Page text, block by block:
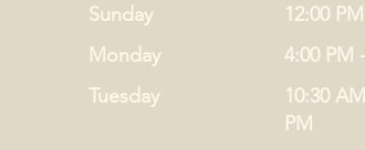
Sunday
12:00
Monday
4:00 PM
Tuesday
10:30
PM